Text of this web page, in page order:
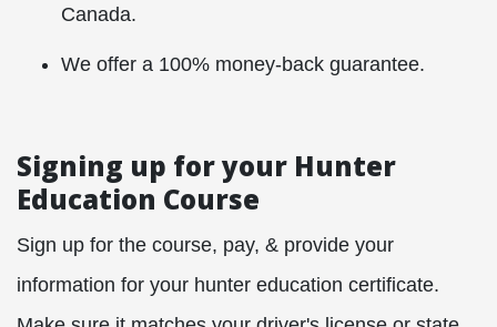
Canada.
We offer a 100% money-back guarantee.
Signing up for your Hunter
Education Course
Sign up for the course, pay, & provide your
information for your hunter education certificate.